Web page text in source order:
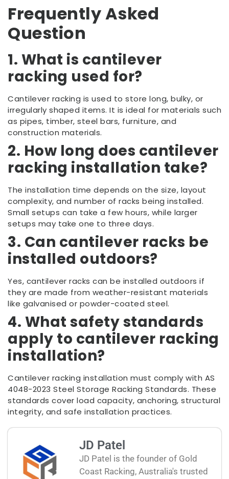
Frequently Asked
Question
1. What is cantilever
racking used for?
Cantilever racking is used to store long, bulky, or
irregularly shaped items. It is ideal for materials such
as pipes, timber, steel bars, furniture, and
construction materials.
2. How long does cantilever
racking installation take?
The installation time depends on the size, layout
complexity, and number of racks being installed.
Small setups can take a few hours, while larger
setups may take one to three days.
3. Can cantilever racks be
installed outdoors?
Yes, cantilever racks can be installed outdoors if
they are made from weather-resistant materials
like galvanised or powder-coated steel.
4. What safety standards
apply to cantilever racking
installation?
Cantilever racking installation must comply with AS
4048-2023 Steel Storage Racking Standards. These
standards cover load capacity, anchoring, structural
integrity, and safe installation practices.
JD Patel
JD Patel is the founder of Gold
Coast Racking, Australia's trusted